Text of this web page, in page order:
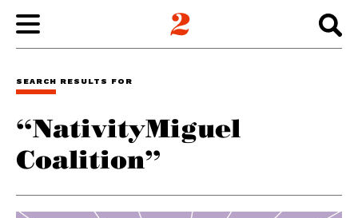
WORK
ABOUT
INSIGHTS
SEARCH RESULTS FOR
“NativityMiguel
Coalition”